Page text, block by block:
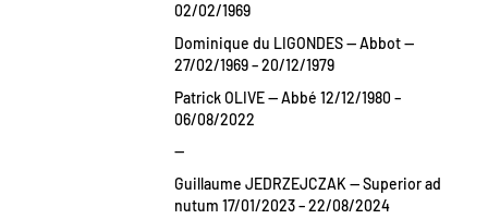
02/02/1969
Dominique du LIGONDES — Abbot —
27/02/1969 – 20/12/1979
Patrick OLIVE — Abbé 12/12/1980 –
06/08/2022
—
Guillaume JEDRZEJCZAK — Superior ad
nutum 17/01/2023 – 22/08/2024